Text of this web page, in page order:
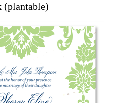
(plantable)